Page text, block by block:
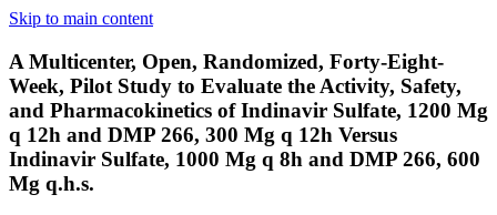
Skip to main content
A Multicenter, Open, Randomized, Forty-Eight-
Week, Pilot Study to Evaluate the Activity, Safety,
and Pharmacokinetics of Indinavir Sulfate, 1200 Mg
q 12h and DMP 266, 300 Mg q 12h Versus
Indinavir Sulfate, 1000 Mg q 8h and DMP 266, 600
Mg q.h.s.